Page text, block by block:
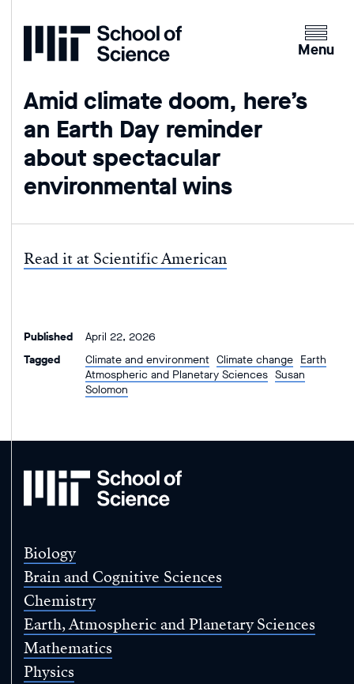
Home
Clicking
the
button
will
of
Menu
Amid climate doom, here’s
an Earth Day reminder
about spectacular
environmental wins
Read it at Scientific American
Published
April 22, 2026
Tagged
Climate and environment Climate change Earth
Atmospheric and Planetary Sciences Susan
Solomon
MIT
of
Biology
Brain and Cognitive Sciences
Chemistry
Earth, Atmospheric and Planetary Sciences
Mathematics
Physics